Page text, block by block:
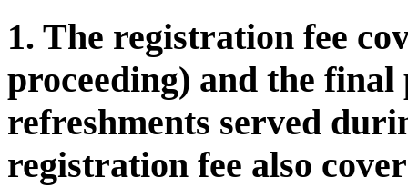
1. The registration fee
proceeding) and the
refreshments served
registration fee also